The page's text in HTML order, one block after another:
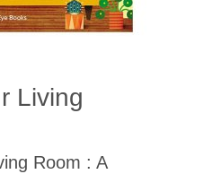
Living
Room : A